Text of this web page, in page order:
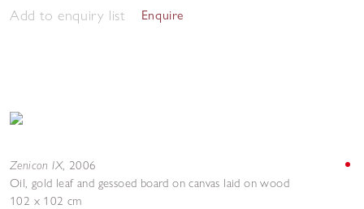
Add to enquiry list Enquire
Zenicon IX, 2006
Oil, gold leaf and gessoed board on canvas laid on wood
102 x 102 cm